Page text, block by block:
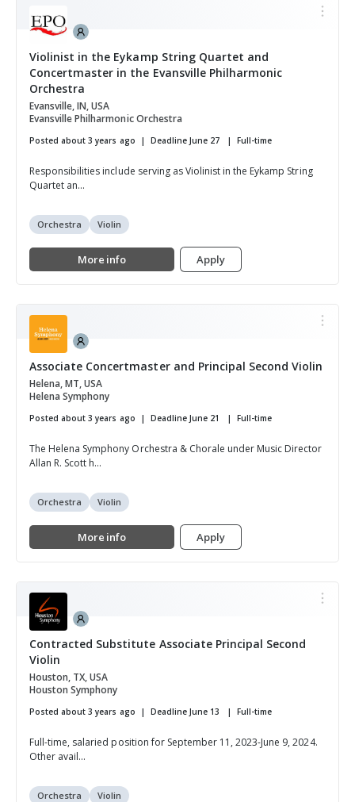
Violinist in the Eykamp String Quartet and
Concertmaster in the Evansville Philharmonic
Orchestra
Evansville, IN, USA
Evansville Philharmonic Orchestra
Posted about 3 years ago Deadline June 27 Full-time
Responsibilities include serving as Violinist in the Eykamp String
Quartet an...
Orchestra Violin
More info Apply
Associate Concertmaster and Principal Second Violin
Helena, MT, USA
Helena Symphony
Posted about 3 years ago Deadline June 21 Full-time
The Helena Symphony Orchestra & Chorale under Music Director
Allan R. Scott h...
Orchestra Violin
More info Apply
Contracted Substitute Associate Principal Second
Violin
Houston, TX, USA
Houston Symphony
Posted about 3 years ago Deadline June 13 Full-time
Full-time, salaried position for September 11, 2023-June 9, 2024.
Other avail...
Orchestra Violin